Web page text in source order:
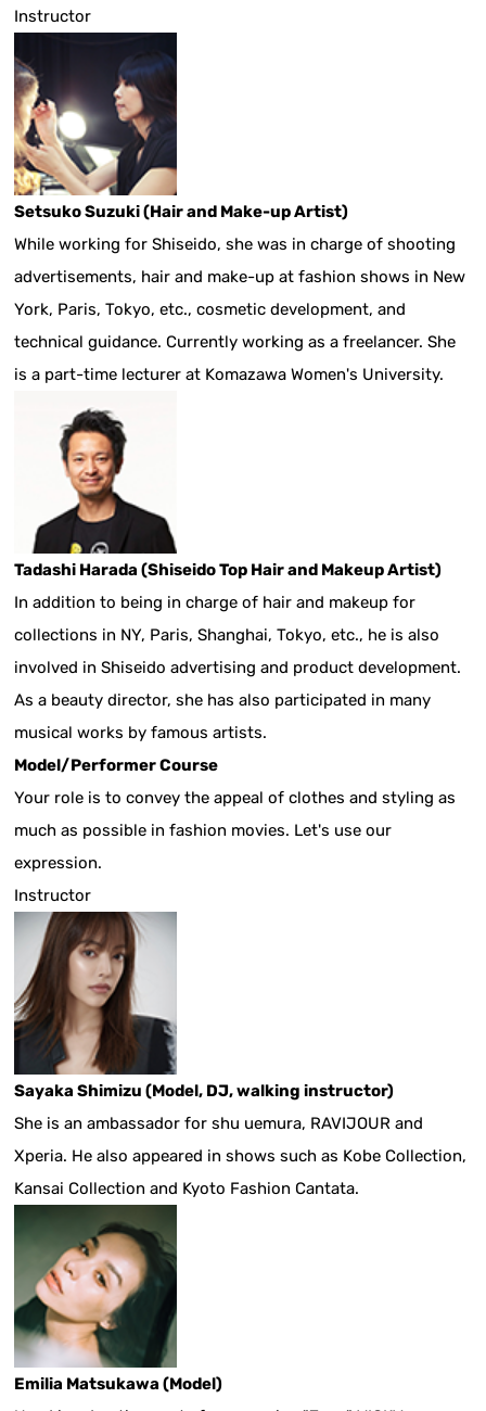
Instructor
Setsuko Suzuki (Hair and Make-up Artist)
While working for Shiseido, she was in charge of shooting
advertisements, hair and make-up at fashion shows in New
York, Paris, Tokyo, etc., cosmetic development, and
technical guidance. Currently working as a freelancer. She
is a part-time lecturer at Komazawa Women's University.
Tadashi Harada (Shiseido Top Hair and Makeup Artist)
In addition to being in charge of hair and makeup for
collections in NY, Paris, Shanghai, Tokyo, etc., he is also
involved in Shiseido advertising and product development.
As a beauty director, she has also participated in many
musical works by famous artists.
Model/Performer Course
Your role is to convey the appeal of clothes and styling as
much as possible in fashion movies. Let's use our
expression.
Instructor
Sayaka Shimizu (Model, DJ, walking instructor)
She is an ambassador for shu uemura, RAVIJOUR and
Xperia. He also appeared in shows such as Kobe Collection,
Kansai Collection and Kyoto Fashion Cantata.
Emilia Matsukawa (Model)